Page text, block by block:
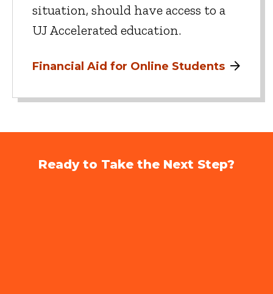
situation, should have access to a
UJ Accelerated education.
Financial Aid for Online Students
Ready to Take the Next Step?